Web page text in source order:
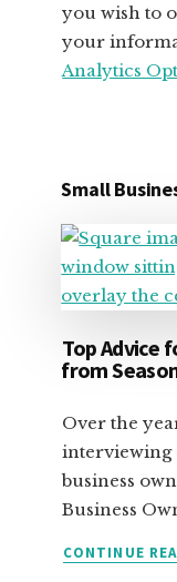
you wish to
your
Analytics
Small
Top Advice
from
Over the
interviewing
business
Business
CONTINUE